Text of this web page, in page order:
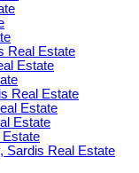
Real Estate
Estate
Real Estate
Estate
Estate
Estate
Sardis Real Estate